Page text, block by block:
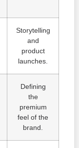
Storytelling
and
product
launches.
Defining
the
premium
feel of the
brand.